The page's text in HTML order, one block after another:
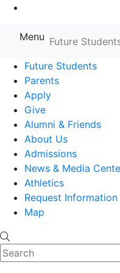
Farmingdale
Menu Future
Future Students
Parents
Apply
Give
Alumni & Friends
About Us
Admissions
News & Media
Athletics
Request Information
Map
Search